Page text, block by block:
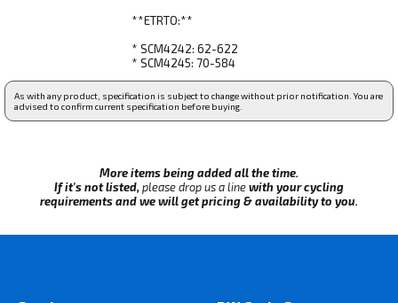
**ETRTO:**
* SCM4242: 62-622
* SCM4245: 70-584
As with any product, specification is subject to change without prior notification. You are
advised to confirm current specification before buying.
More items being added all the time.
If it's not listed, please drop us a linewith your cycling
requirements and we will get pricing & availability to you.